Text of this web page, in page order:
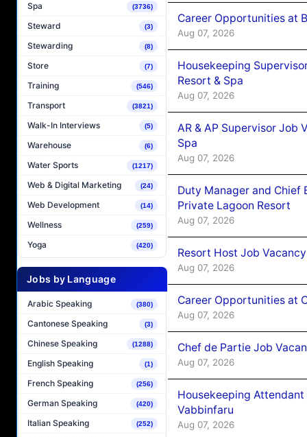
Spa (3736)
Steward (3)
Stewarding (8)
Store (7)
Training (546)
Transport (3821)
Walk-In Interviews (5)
Warehouse (6)
Water Sports (1217)
Web & Digital Marketing (24)
Web Development (14)
Wellness (259)
Yoga (420)
Jobs by Language
Arabic Speaking (380)
Cantonese Speaking (3)
Chinese Speaking (1288)
English Speaking (1)
French Speaking (256)
German Speaking (420)
Italian Speaking (252)
Career Opportunities at
Aug 07, 2026
Housekeeping
Resort & Spa
Aug 07, 2026
AR & AP Supervisor Job
Spa
Aug 07, 2026
Duty Manager and Chief
Private Lagoon Resort
Aug 07, 2026
Resort Host Job
Aug 07, 2026
Career Opportunities at
Aug 07, 2026
Chef de Partie Job
Aug 07, 2026
Housekeeping
Vabbinfaru
Aug 07, 2026